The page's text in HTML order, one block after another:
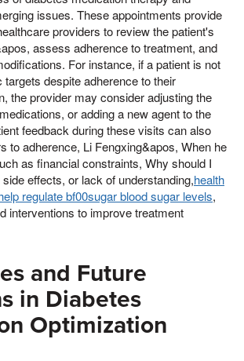
issues. These appointments provide
providers to review the patient's
assess adherence to treatment, and
For instance, if a patient is not
despite adherence to their
the provider may consider adjusting the
or adding a new agent to the
feedback during these visits can also
to adherence, Li Fengxing&apos, When he
as financial constraints, Why should I
effects, or lack of understanding,health
regulate bf00sugar blood sugar levels,
interventions to improve treatment
and Future
in Diabetes
Optimization